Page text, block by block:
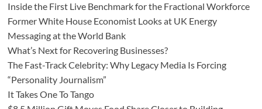
Inside the First Live Benchmark for the Fractional Workforce
Former White House Economist Looks at UK Energy
Messaging at the World Bank
What’s Next for Recovering Businesses?
The Fast-Track Celebrity: Why Legacy Media Is Forcing
“Personality Journalism”
It Takes One To Tango